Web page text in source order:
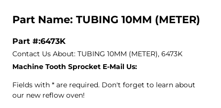
Part Name: TUBING 10MM (METER)
Part #:6473K
Contact Us About: TUBING 10MM (METER), 6473K
Machine Tooth Sprocket E-Mail Us:
Fields with * are required. Don't forget to learn about
our new reflow oven!